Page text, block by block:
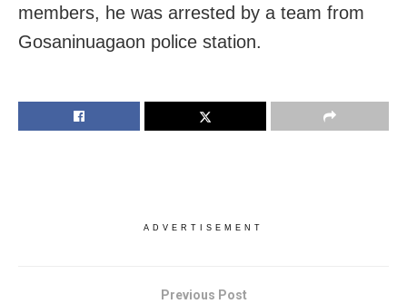
members, he was arrested by a team from
Gosaninuagaon police station.
ADVERTISEMENT
Previous Post